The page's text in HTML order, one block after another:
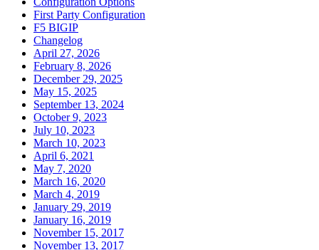
First Party Configuration
F5 BIGIP
Changelog
April 27, 2026
February 8, 2026
December 29, 2025
May 15, 2025
September 13, 2024
October 9, 2023
July 10, 2023
March 10, 2023
April 6, 2021
May 7, 2020
March 16, 2020
March 4, 2019
January 29, 2019
January 16, 2019
November 15, 2017
November 13, 2017